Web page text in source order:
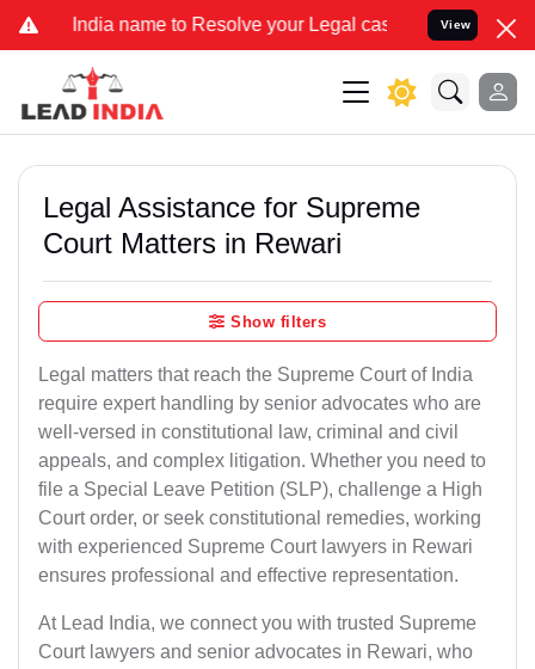
name to Resolve your Legal cases Specially to View
Legal Assistance for Supreme
Court Matters in Rewari
Show filters
Legal matters that reach the Supreme Court of India
require expert handling by senior advocates who are
well-versed in constitutional law, criminal and civil
appeals, and complex litigation. Whether you need to
file a Special Leave Petition (SLP), challenge a High
Court order, or seek constitutional remedies, working
with experienced Supreme Court lawyers in Rewari
ensures professional and effective representation.
At Lead India, we connect you with trusted Supreme
Court lawyers and senior advocates in Rewari, who